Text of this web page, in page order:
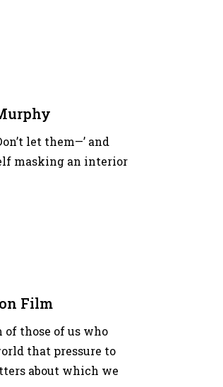
let them—’ and
masking an interior
Film
those of us who
that pressure to
about which we